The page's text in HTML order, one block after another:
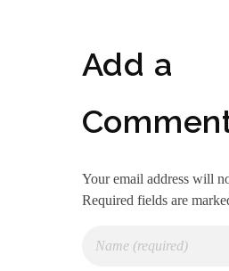
Add a
Your email address will
Required fields are